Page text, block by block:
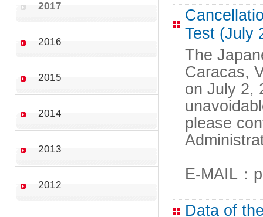
Test (July
The
Caracas,
on July 2,
please
E-MAIL：
Data of
2017
2016
2015
2014
2013
2012